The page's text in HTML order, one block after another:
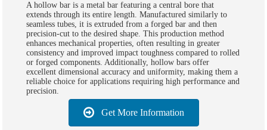
A hollow bar is a metal bar featuring a central bore that
extends through its entire length. Manufactured similarly to
seamless tubes, it is extruded from a forged bar and then
precision-cut to the desired shape. This production method
enhances mechanical properties, often resulting in greater
consistency and improved impact toughness compared to rolled
or forged components. Additionally, hollow bars offer
excellent dimensional accuracy and uniformity, making them a
reliable choice for applications requiring high performance and
precision.
Get More Information